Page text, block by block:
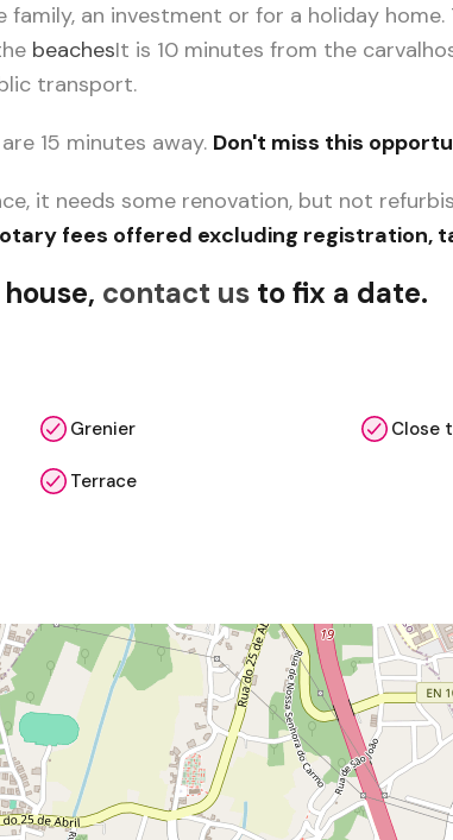
family, an investment or for a holiday
beachesIt is 10 minutes from the
transport.
15 minutes away. Don't miss this
it needs some renovation, but not
fees offered excluding registration,
contact us to fix a date.
Grenier Close
Terrace